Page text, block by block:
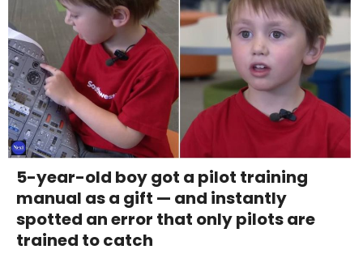
5-year-old boy got a pilot training
manual as a gift — and instantly
spotted an error that only pilots are
trained to catch